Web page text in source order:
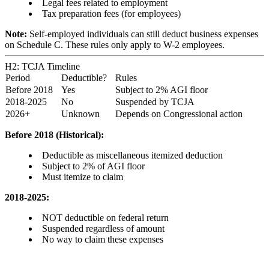
Legal fees related to employment
Tax preparation fees (for employees)
Note: Self-employed individuals can still deduct business expenses
on Schedule C. These rules only apply to W-2 employees.
H2: TCJA Timeline
Period
Deductible?
Rules
Before 2018
Yes
Subject to 2% AGI floor
2018-2025
No
Suspended by TCJA
2026+
Unknown Depends on Congressional action
Before 2018 (Historical):
Deductible as miscellaneous itemized deduction
Subject to 2% of AGI floor
Must itemize to claim
2018-2025:
NOT deductible on federal return
Suspended regardless of amount
No way to claim these expenses